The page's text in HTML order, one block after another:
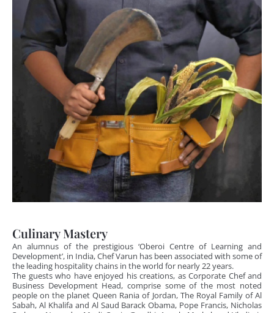
Culinary Mastery
An alumnus of the prestigious ‘Oberoi Centre of Learning and
Development’, in India, Chef Varun has been associated with some of
the leading hospitality chains in the world for nearly 22 years.
The guests who have enjoyed his creations, as Corporate Chef and
Business Development Head, comprise some of the most noted
people on the planet Queen Rania of Jordan, The Royal Family of Al
Sabah, Al Khalifa and Al Saud Barack Obama, Pope Francis, Nicholas